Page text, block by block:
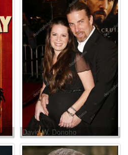
David W. Donoho